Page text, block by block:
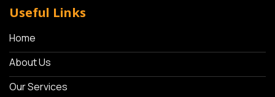
Useful Links
Home
About Us
Our Services